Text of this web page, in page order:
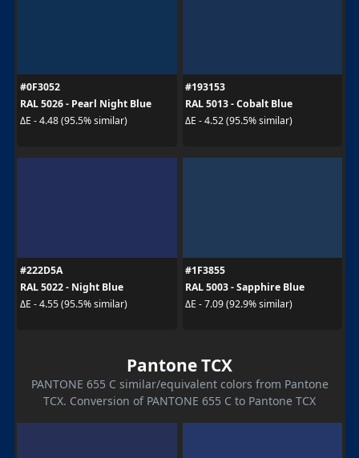
#0F3052
RAL 5026 - Pearl Night Blue
ΔE - 4.48 (95.5% similar)
#193153
RAL 5013 - Cobalt Blue
ΔE - 4.52 (95.5% similar)
#222D5A
RAL 5022 - Night Blue
ΔE - 4.55 (95.5% similar)
#1F3855
RAL 5003 - Sapphire Blue
ΔE - 7.09 (92.9% similar)
Pantone TCX
PANTONE 655 C similar/equivalent colors from Pantone
TCX. Conversion of PANTONE 655 C to Pantone TCX